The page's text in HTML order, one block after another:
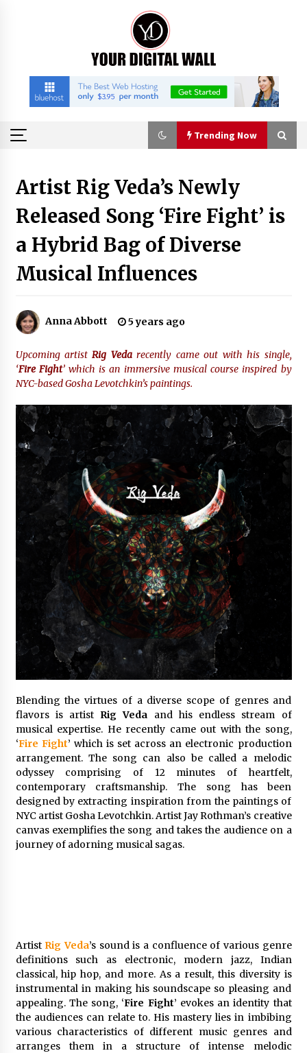
Trending Now
Binvo: Connecting Global Digital Asset Markets
Through Education and Community
16 hours ago
William Sandberg’s ‘The Golden Codex’
Remarkable True Story of Enduring Love, Loss,
Faith and Courage, to Love Again!
16 hours ago
From Mushroom Cloud to Cloud Computing:
New Free Book Documents Silicon Valley’s
Eternal War on Humanity
16 hours ago
Backed by ACFIC Endorsement: How Heikki
Technology Redefines B2B Logistics as a Top
10 Chinese Extension Lead Brand
16 hours ago
Is Nutrient Sovereignty and Food Security
Sitting in Kenya’s Cattle Sheds? One UK
Company Thinks So
22 hours ago
SEG Lightbox vs Pop Up Display: Choosing the
Right Portable Booth Solution for Your
Exhibition Budget
22 hours ago
The Market Potential and Application Trends
of High-Performance Ceramic Valves
Lithosphere Builds Product-Led Growth
Across Its Layer 1 Ecosystem
22 hours ago
Sanjeev Dahiwadkar’s The Lives We Almost
Lived Debuts From Ukiyoto Publishing
22 hours ago
“AI Assisted Federal Grant Writing” Now
Friendship
22 hours ago
Artist Rig Veda’s Newly
Released Song ‘Fire Fight’ is
a Hybrid Bag of Diverse
Musical Influences
Anna Abbott 5 years ago
Upcoming artistRig Vedarecently came out with his single,
‘Fire Fight’ which is an immersive musical course inspired by
NYC-based Gosha Levotchkin’s paintings.
Blending the virtues of a diverse scope of genres and
flavors is artist Rig Veda and his endless stream of
musical expertise. He recently came out with the song,
‘Fire Fight’ which is set across an electronic production
arrangement. The song can also be called a melodic
odyssey comprising of 12 minutes of heartfelt,
contemporary craftsmanship. The song has been
designed by extracting inspiration from the paintings of
NYC artist Gosha Levotchkin. Artist Jay Rothman’s creative
canvas exemplifies the song and takes the audience on a
journey of adorning musical sagas.
Artist Rig Veda’s sound is a confluence of various genre
definitions such as electronic, modern jazz, Indian
classical, hip hop, and more. As a result, this diversity is
instrumental in making his soundscape so pleasing and
appealing. The song, ‘Fire Fight’ evokes an identity that
the audiences can relate to. His mastery lies in imbibing
various characteristics of different music genres and
arranges them in a structure of intense melodic